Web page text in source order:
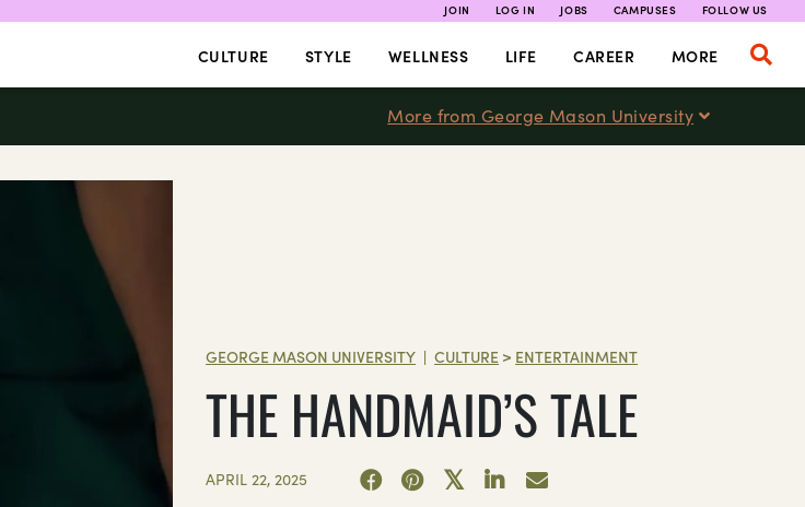
JOIN LOG IN JOBS CAMPUSES FOLLOW US
CULTURE STYLE WELLNESS LIFE CAREER MORE
More from George Mason University
GEORGE MASON UNIVERSITY | CULTURE > ENTERTAINMENT
THE HANDMAID’S TALE
APRIL 22, 2025